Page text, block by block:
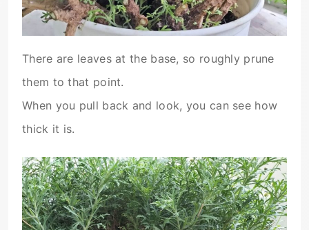
There are leaves at the base, so roughly prune
them to that point.
When you pull back and look, you can see how
thick it is.